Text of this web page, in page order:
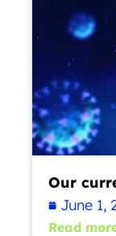
Our
June 1,
Read